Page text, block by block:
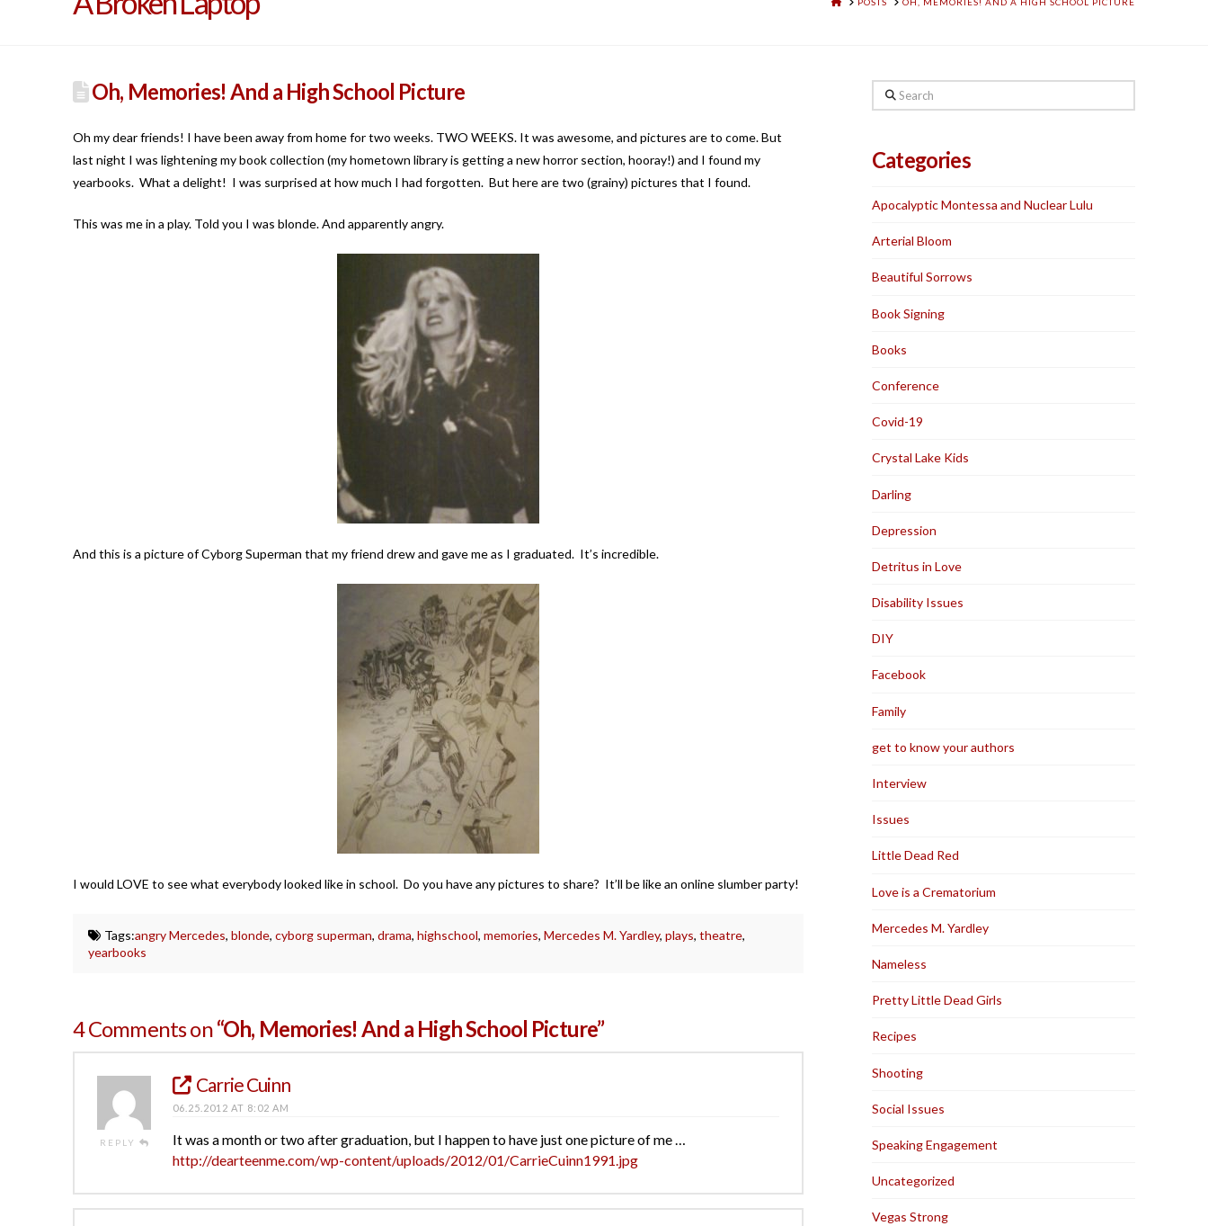
Oh, Memories! And a High School Picture
Oh my dear friends! I have been away from home for two weeks. TWO WEEKS. It was awesome, and pictures are to come. But
last night I was lightening my book collection (my hometown library is getting a new horror section, hooray!) and I found my
yearbooks. What a delight! I was surprised at how much I had forgotten. But here are two (grainy) pictures that I found.
This was me in a play. Told you I was blonde. And apparently angry.
And this is a picture of Cyborg Superman that my friend drew and gave me as I graduated. It’s incredible.
I would LOVE to see what everybody looked like in school. Do you have any pictures to share? It’ll be like an online slumber party!
Tags:angry Mercedes,blonde,cyborg superman,drama,highschool,memories,Mercedes M. Yardley,plays,theatre,
yearbooks
4 Comments on“Oh, Memories! And a High School Picture”
REPLY
Carrie Cuinn
06.25.2012 AT 8:02 AM
It was a month or two after graduation, but I happen to have just one picture of me …
http://dearteenme.com/wp-content/uploads/2012/01/CarrieCuinn1991.jpg
Search
Categories
Apocalyptic Montessa and Nuclear Lulu
Arterial Bloom
Beautiful Sorrows
Book Signing
Books
Conference
Covid-19
Crystal Lake Kids
Darling
Depression
Detritus in Love
Disability Issues
DIY
Facebook
Family
get to know your authors
Interview
Issues
Little Dead Red
Love is a Crematorium
Mercedes M. Yardley
Nameless
Pretty Little Dead Girls
Recipes
Shooting
Social Issues
Speaking Engagement
Uncategorized
Vegas Strong